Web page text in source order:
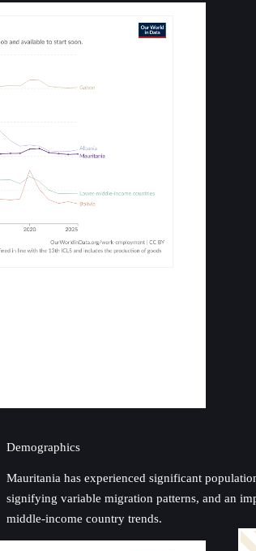
Demographics
Mauritania has experienced significant
signifying variable migration patterns, and an
middle-income country trends.